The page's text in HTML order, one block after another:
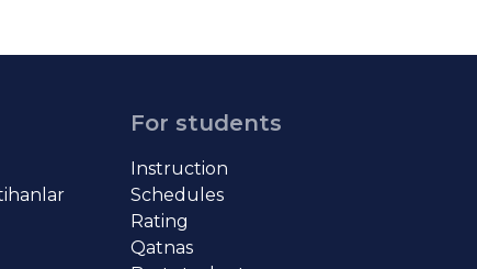
For students
Instruction
Schedules
Rating
Qatnas